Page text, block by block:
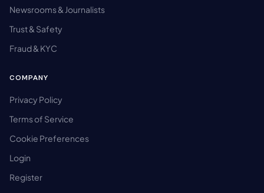
Newsrooms & Journalists
Trust & Safety
Fraud & KYC
COMPANY
Privacy Policy
Terms of Service
Cookie Preferences
Login
Register